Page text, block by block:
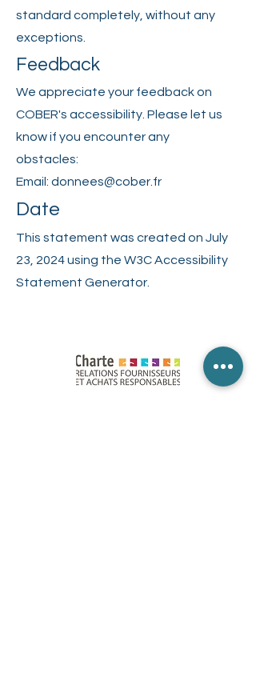
standard completely, without any
exceptions.
Feedback
We appreciate your feedback on
COBER's accessibility. Please let us
know if you encounter any
obstacles:
Email: donnees@cober.fr
Date
This statement was created on July
23, 2024 using the W3C Accessibility
Statement Generator.